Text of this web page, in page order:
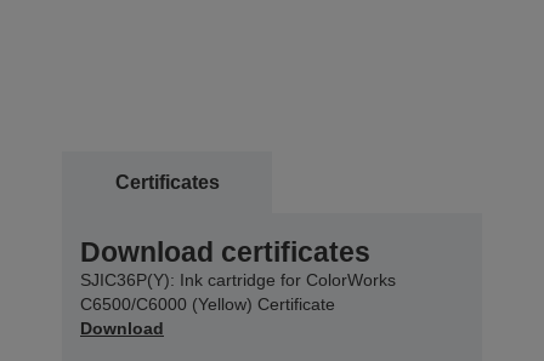
Certificates
Download certificates
SJIC36P(Y): Ink cartridge for ColorWorks
C6500/C6000 (Yellow) Certificate
Download